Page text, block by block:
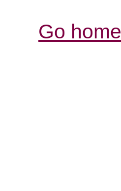
Go home